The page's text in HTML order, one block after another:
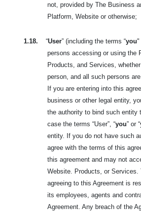
not, provided by The Business
Platform, Website or otherwise;
1.18. “User” (including the terms “you"
persons accessing or using the
Products, and Services,
person, and all such persons
If you are entering into this
business or other legal entity,
the authority to bind such entity
case the terms “User”, “you” or “
entity. If you do not have such
agree with the terms of this
this agreement and may not
Website. Products, or Services.
agreeing to this Agreement is
its employees, agents and
Agreement. Any breach of the